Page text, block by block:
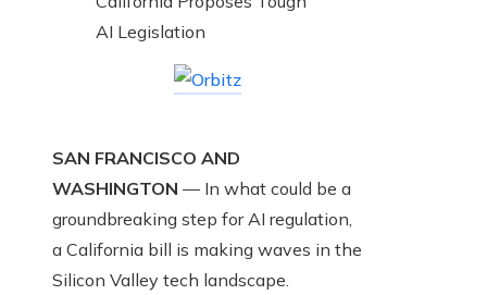
SAN FRANCISCO AND
WASHINGTON — In what could be a
groundbreaking step for AI regulation,
a California bill is making waves in the
Silicon Valley tech landscape.